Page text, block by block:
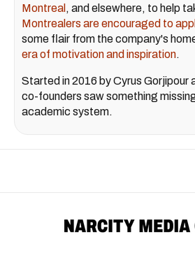
Montreal , and elsewhere, to help
Montrealers are encouraged to
some flair from the company's
era of motivation and inspiration.
Started in 2016 by Cyrus Gorjipour
co-founders saw something
academic system.